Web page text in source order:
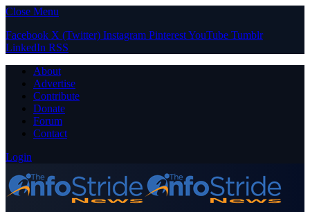
Close Menu
Facebook X (Twitter) Instagram PinterestYouTube Tumblr
LinkedIn RSS
About
Advertise
Contribute
Donate
Forum
Contact
Login